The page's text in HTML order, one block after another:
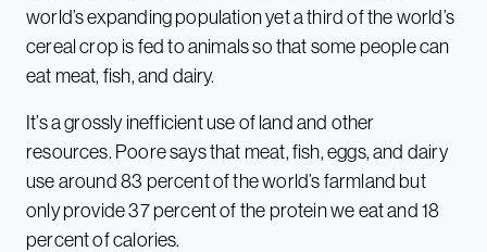
world’s expanding population yet a third of the world’s
cereal crop is fed to animals so that some people can
eat meat, fish, and dairy.
It’s a grossly inefficient use of land and other
resources. Poore says that meat, fish, eggs, and dairy
use around 83 percent of the world’s farmland but
only provide 37 percent of the protein we eat and 18
percent of calories.